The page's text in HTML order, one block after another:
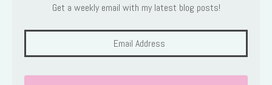
Get a weekly email with my latest blog posts!